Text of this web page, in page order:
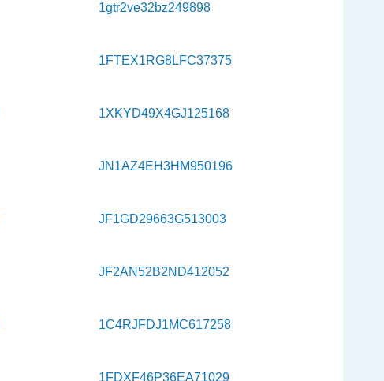
1gtr2ve32bz249898
1FTEX1RG8LFC37375
1XKYD49X4GJ125168
JN1AZ4EH3HM950196
JF1GD29663G513003
JF2AN52B2ND412052
1C4RJFDJ1MC617258
1FDXF46P36EA71029